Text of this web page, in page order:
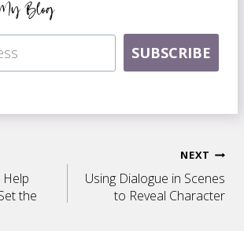
Blog
SUBSCRIBE
the
NEXT
Using Dialogue in Scenes
to Reveal Character